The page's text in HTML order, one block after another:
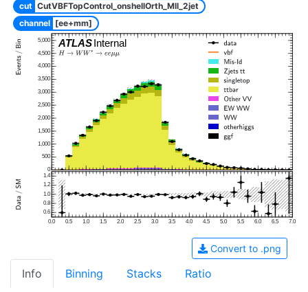
cut CutVBFTopControl_onshellOrth_Mll_2jet
channel [ee+mm]
ATLASInternal
0
500
1,000
1,500
2,000
2,500
3,000
3,500
4,000
4,500
5,000
0.0 0.5 1.0 1.5 2.0 2.5 3.0 3.5 4.0 4.5 5.0 5.5 6.0 6.5 7.0
0.6
0.8
1.0
1.2
1.4
Convert to .png
Info Binning Stacks Ratio